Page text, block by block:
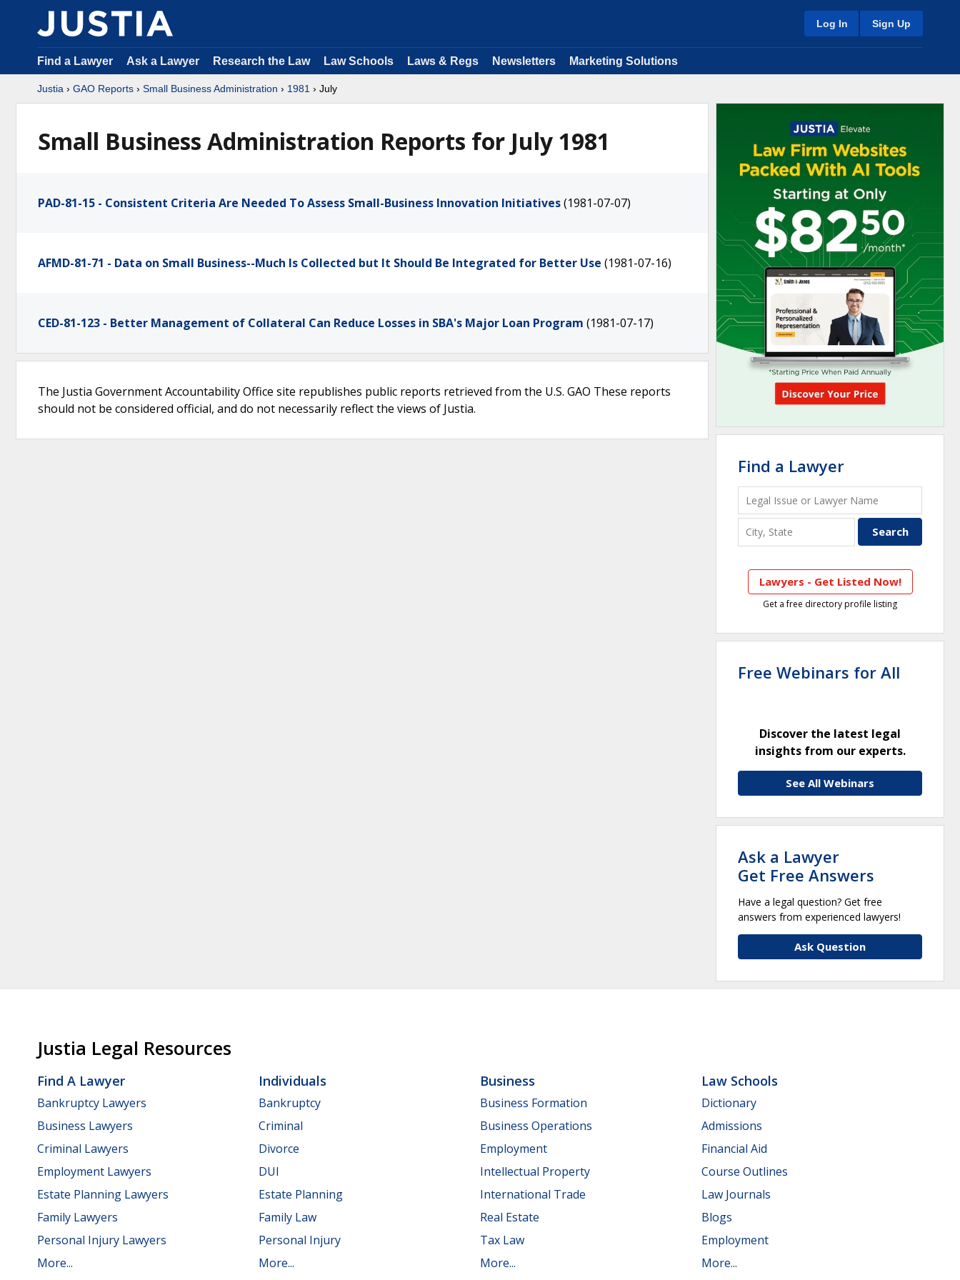
Log In Sign Up
Find a Lawyer Ask a Lawyer Research the Law Law Schools Laws & Regs Newsletters Marketing Solutions
Justia › GAO Reports › Small Business Administration › 1981 › July
Small Business Administration Reports for July 1981
PAD-81-15 - Consistent Criteria Are Needed To Assess Small-Business Innovation Initiatives(1981-07-07)
AFMD-81-71 - Data on Small Business--Much Is Collected but It Should Be Integrated for Better Use (1981-07-16)
CED-81-123 - Better Management of Collateral Can Reduce Losses in SBA's Major Loan Program (1981-07-17)
The Justia Government Accountability Office site republishes public reports retrieved from the U.S. GAO These reports
should not be considered official, and do not necessarily reflect the views of Justia.
Find a Lawyer
Lawyers - Get Listed Now!
Get a free directory profile listing
Free Webinars for All
Discover the latest legal
insights from our experts.
See All Webinars
Ask a Lawyer
Get Free Answers
Have a legal question? Get free
answers from experienced lawyers!
Ask Question
Justia Legal Resources
Find A Lawyer
Bankruptcy Lawyers
Business Lawyers
Criminal Lawyers
Employment Lawyers
Estate Planning Lawyers
Family Lawyers
Personal Injury Lawyers
More...
Individuals
Bankruptcy
Criminal
Divorce
DUI
Estate Planning
Family Law
Personal Injury
More...
Business
Business Formation
Business Operations
Employment
Intellectual Property
International Trade
Real Estate
Tax Law
More...
Law Schools
Dictionary
Admissions
Financial Aid
Course Outlines
Law Journals
Blogs
Employment
More...